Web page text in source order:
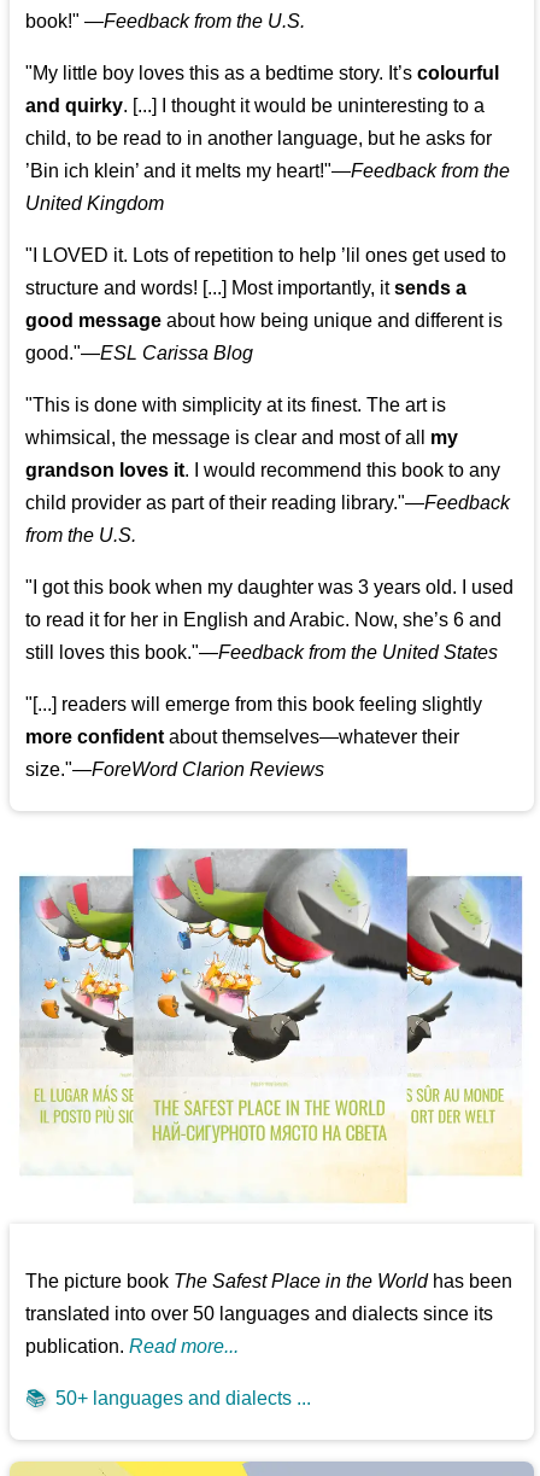
book!" —Feedback from the U.S.
"My little boy loves this as a bedtime story. It’scolourful
and quirky. [...] I thought it would be uninteresting to a
child, to be read to in another language, but he asks for
’Bin ich klein’ and it melts my heart!"—Feedback from the
United Kingdom
"I LOVED it. Lots of repetition to help ’lil ones get used to
structure and words! [...] Most importantly, itsends a
good message about how being unique and different is
good."—ESL Carissa Blog
"This is done with simplicity at its finest. The art is
whimsical, the message is clear and most of all my
grandson loves it. I would recommend this book to any
child provider as part of their reading library."—Feedback
from the U.S.
"I got this book when my daughter was 3 years old. I used
to read it for her in English and Arabic. Now, she’s 6 and
still loves this book."—Feedback from the United States
"[...] readers will emerge from this book feeling slightly
more confident about themselves—whatever their
size."—ForeWord Clarion Reviews
The picture book The Safest Place in the Worldhas been
translated into over 50 languages and dialects since its
publication.Read more...
📚 50+ languages and dialects ...